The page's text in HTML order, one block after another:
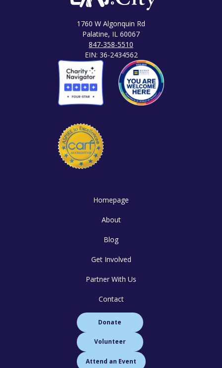
1760 W Algonquin Rd
Palatine, IL 60067
847-358-5510
EIN: 36-2434562
Homepage
About
Blog
Get Involved
Partner With Us
Contact
Donate
Volunteer
Attend an Event